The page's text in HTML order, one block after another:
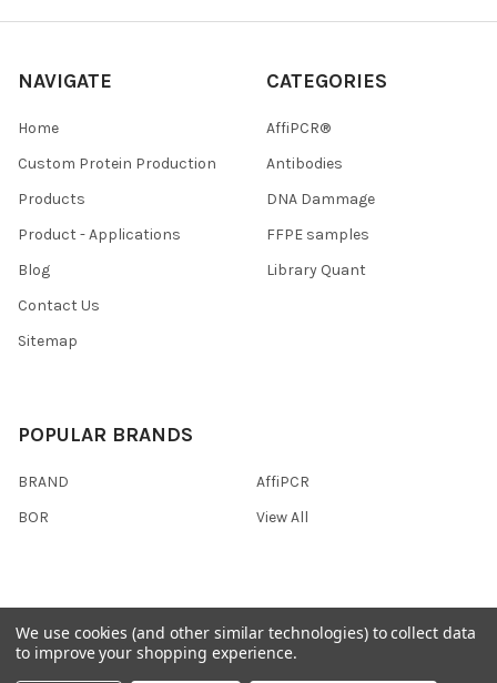
NAVIGATE
Home
Custom Protein Production
Products
Product - Applications
Blog
Contact Us
Sitemap
CATEGORIES
AffiPCR®
Antibodies
DNA Dammage
FFPE samples
Library Quant
POPULAR BRANDS
BRAND
BOR
AffiPCR
View All
©2026AffiPCR Biosystems.
We use cookies (and other similar technologies) to collect data
to improve your shopping experience.